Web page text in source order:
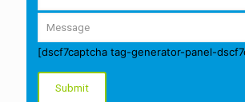
[dscf7captcha tag-generator-panel-